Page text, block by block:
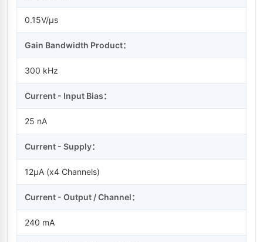
0.15V/µs
Gain Bandwidth Product：
300 kHz
Current - Input Bias：
25 nA
Current - Supply：
12µA (x4 Channels)
Current - Output / Channel：
240 mA